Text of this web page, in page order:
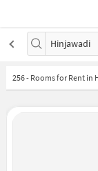
Hinjawadi
256- Rooms for Rent in